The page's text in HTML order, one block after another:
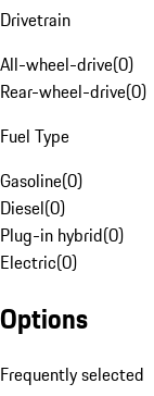
Drivetrain
All-wheel-drive(0)
Rear-wheel-drive(0)
Fuel Type
Gasoline(0)
Diesel(0)
Plug-in hybrid(0)
Electric(0)
Options
Frequently selected